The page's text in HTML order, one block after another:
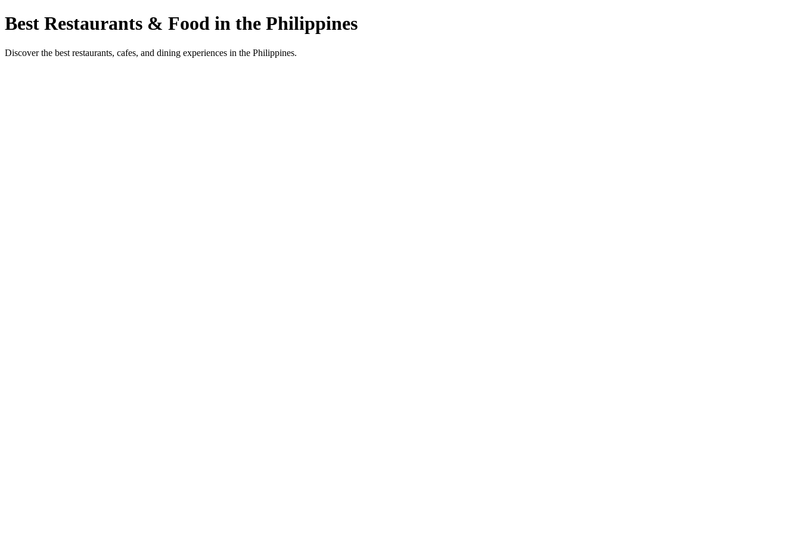
Best Restaurants & Food in the Philippines
Discover the best restaurants, cafes, and dining experiences in the Philippines.